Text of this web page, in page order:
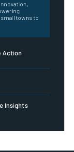
towns to
Action
Insights